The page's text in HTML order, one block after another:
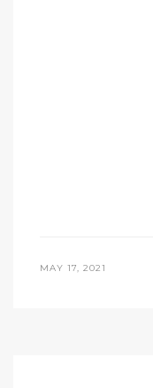
MAY 17, 2021